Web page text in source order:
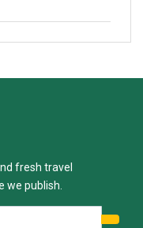
fresh travel
we publish.